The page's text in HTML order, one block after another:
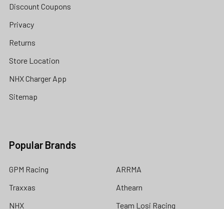
Discount Coupons
Privacy
Returns
Store Location
NHX Charger App
Sitemap
Popular Brands
GPM Racing
Traxxas
NHX
ARRMA
Athearn
Team Losi Racing